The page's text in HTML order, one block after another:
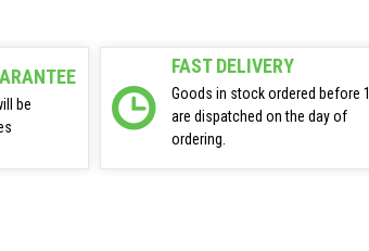
be
FAST DELIVERY
Goods in stock ordered before
are dispatched on the day of
ordering.